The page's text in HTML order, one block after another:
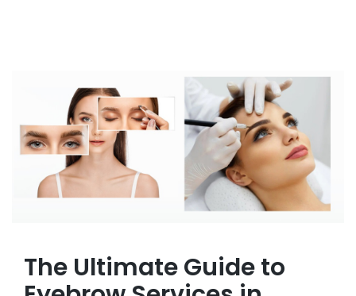
The Ultimate Guide to